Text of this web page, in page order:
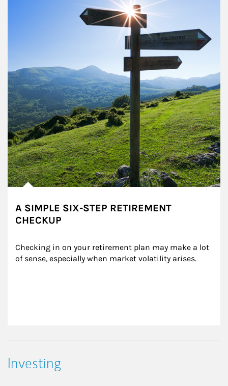
A SIMPLE SIX-STEP RETIREMENT
CHECKUP
Checking in on your retirement plan may make a lot
of sense, especially when market volatility arises.
Investing